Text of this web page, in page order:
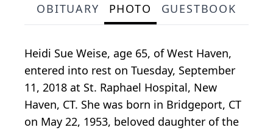
OBITUARY PHOTO GUESTBOOK
Heidi Sue Weise, age 65, of West Haven,
entered into rest on Tuesday, September
11, 2018 at St. Raphael Hospital, New
Haven, CT. She was born in Bridgeport, CT
on May 22, 1953, beloved daughter of the